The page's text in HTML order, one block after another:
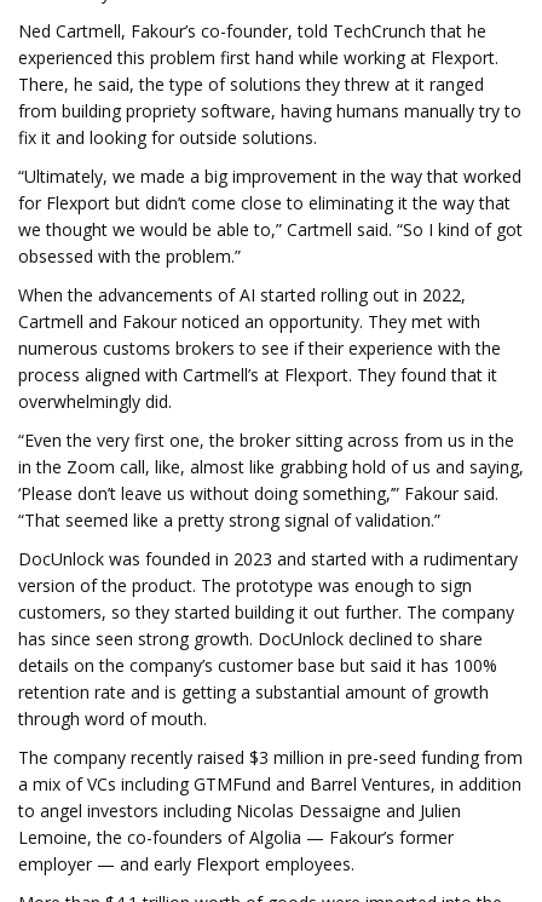
Ned Cartmell, Fakour’s co-founder, told TechCrunch that he
experienced this problem first hand while working at Flexport.
There, he said, the type of solutions they threw at it ranged
from building propriety software, having humans manually try to
fix it and looking for outside solutions.
“Ultimately, we made a big improvement in the way that worked
for Flexport but didn’t come close to eliminating it the way that
we thought we would be able to,” Cartmell said. “So I kind of got
obsessed with the problem.”
When the advancements of AI started rolling out in 2022,
Cartmell and Fakour noticed an opportunity. They met with
numerous customs brokers to see if their experience with the
process aligned with Cartmell’s at Flexport. They found that it
overwhelmingly did.
“Even the very first one, the broker sitting across from us in the
in the Zoom call, like, almost like grabbing hold of us and saying,
‘Please don’t leave us without doing something,’” Fakour said.
“That seemed like a pretty strong signal of validation.”
DocUnlock was founded in 2023 and started with a rudimentary
version of the product. The prototype was enough to sign
customers, so they started building it out further. The company
has since seen strong growth. DocUnlock declined to share
details on the company’s customer base but said it has 100%
retention rate and is getting a substantial amount of growth
through word of mouth.
The company recently raised $3 million in pre-seed funding from
a mix of VCs including GTMFund and Barrel Ventures, in addition
to angel investors including Nicolas Dessaigne and Julien
Lemoine, the co-founders of Algolia — Fakour’s former
employer — and early Flexport employees.